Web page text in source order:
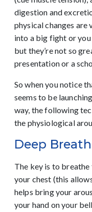
digestion and
physical changes are
into a big fight or
but they’re not so
presentation or a
So when you notice
seems to be
way, the following
the physiological
Deep
The key is to
your chest (this
helps bring your
your hand on your